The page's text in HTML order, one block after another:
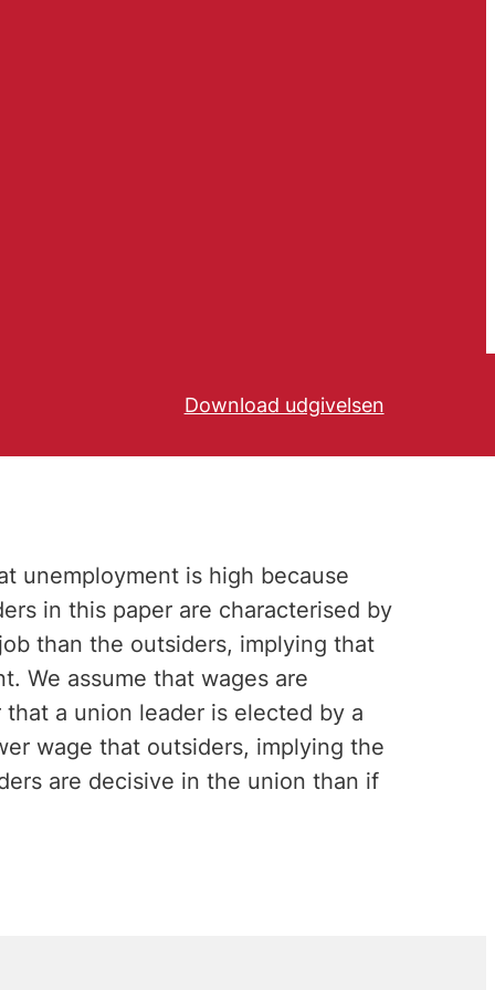
Download udgivelsen
unemployment is high because
in this paper are characterised by
than the outsiders, implying that
We assume that wages are
a union leader is elected by a
wage that outsiders, implying the
are decisive in the union than if